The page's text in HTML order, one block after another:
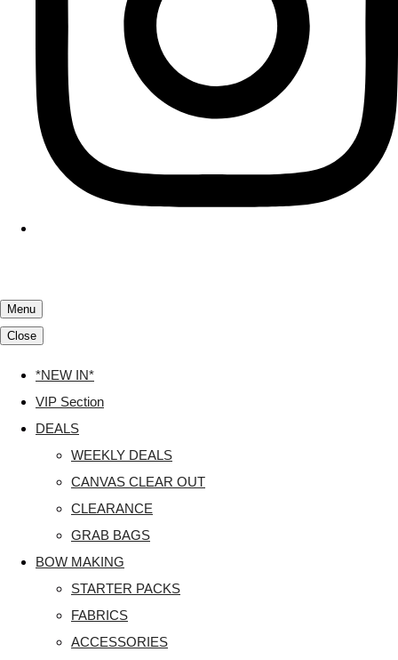
Menu
Close
*NEW IN*
VIP Section
DEALS
WEEKLY DEALS
CANVAS CLEAR OUT
CLEARANCE
GRAB BAGS
BOW MAKING
STARTER PACKS
FABRICS
ACCESSORIES